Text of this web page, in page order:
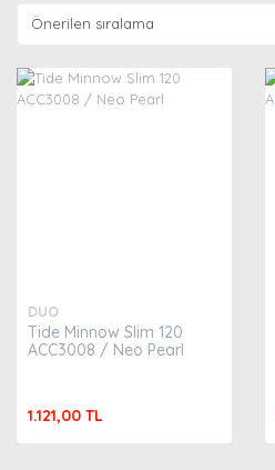
DUO
Tide Minnow Slim 120
ACC3008 / Neo Pearl
1.121,00 TL